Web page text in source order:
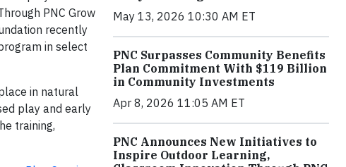
PNC Grow
recently
in select
in natural
play and early
training,
May 13, 2026 10:30 AM ET
PNC Surpasses Community Benefits
Plan Commitment With $119 Billion
in Community Investments
Apr 8, 2026 11:05 AM ET
PNC Announces New Initiatives to
Inspire Outdoor Learning,